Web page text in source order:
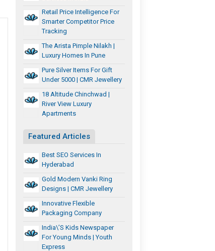
Retail Price Intelligence For
Smarter Competitor Price
Tracking
The Arista Pimple Nilakh |
Luxury Homes In Pune
Pure Silver Items For Gift
Under 5000 | CMR Jewellery
18 Altitude Chinchwad |
River View Luxury
Apartments
Featured Articles
Best SEO Services In
Hyderabad
Gold Modern Vanki Ring
Designs | CMR Jewellery
Innovative Flexible
Packaging Company
India\’s Kids Newspaper
For Young Minds | Youth
Express